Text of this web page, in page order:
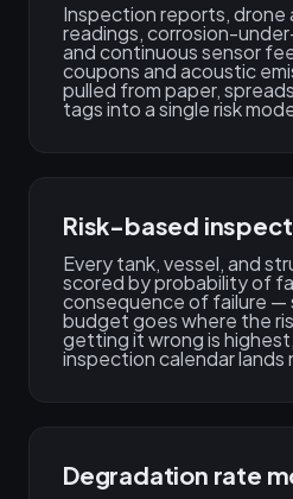
Inspection reports, drone
readings, corrosion-
and continuous sensor
coupons and acoustic
pulled from paper,
tags into a single risk
Risk-based
Every tank, vessel, and
scored by probability of
consequence of failure —
budget goes where the
getting it wrong is
inspection calendar lands
Degradation rate